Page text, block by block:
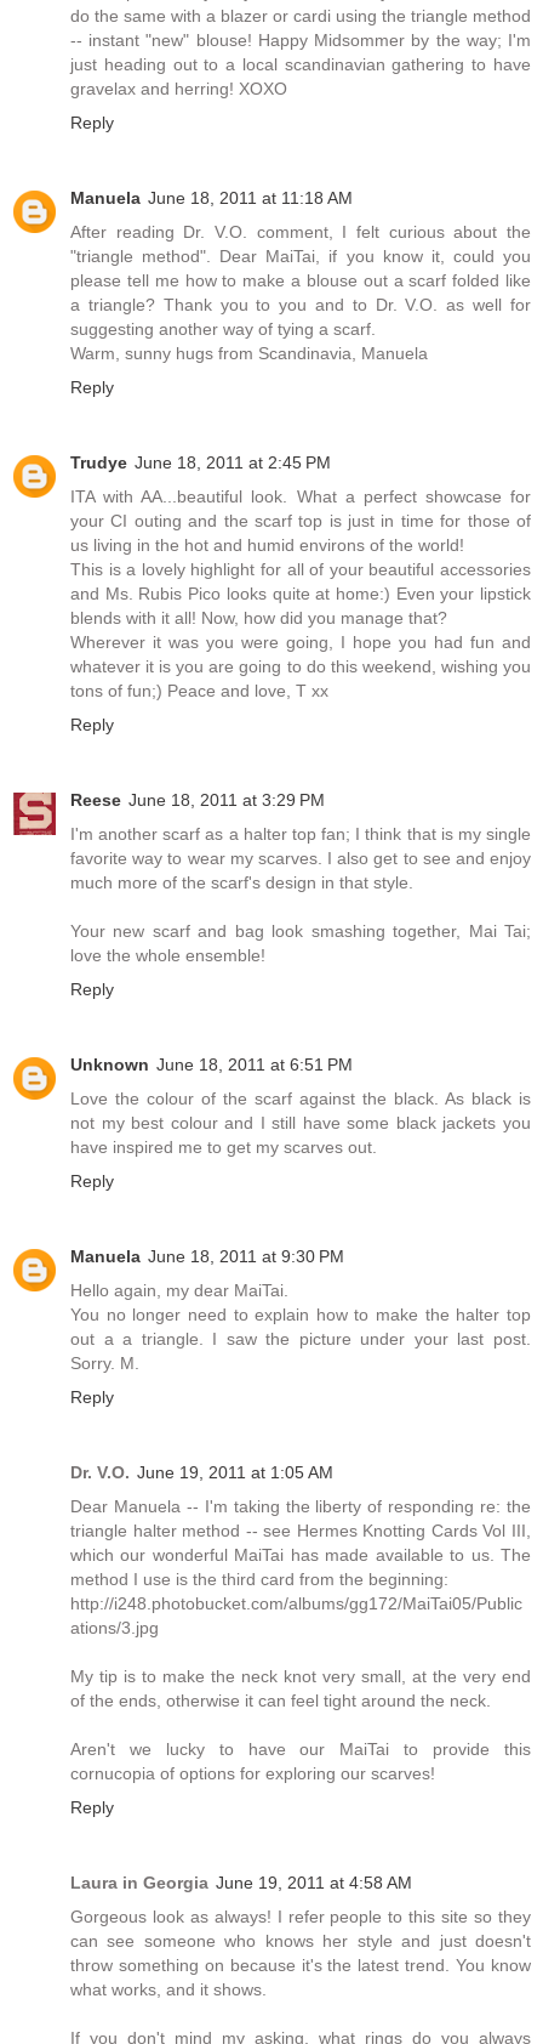
do the same with a blazer or cardi using the triangle method
-- instant "new" blouse! Happy Midsommer by the way; I'm
just heading out to a local scandinavian gathering to have
gravelax and herring! XOXO
Reply
Manuela June 18, 2011 at 11:18 AM
After reading Dr. V.O. comment, I felt curious about the
"triangle method". Dear MaiTai, if you know it, could you
please tell me how to make a blouse out a scarf folded like
a triangle? Thank you to you and to Dr. V.O. as well for
suggesting another way of tying a scarf.
Warm, sunny hugs from Scandinavia, Manuela
Reply
Trudye June 18, 2011 at 2:45 PM
ITA with AA...beautiful look. What a perfect showcase for
your CI outing and the scarf top is just in time for those of
us living in the hot and humid environs of the world!
This is a lovely highlight for all of your beautiful accessories
and Ms. Rubis Pico looks quite at home:) Even your lipstick
blends with it all! Now, how did you manage that?
Wherever it was you were going, I hope you had fun and
whatever it is you are going to do this weekend, wishing you
tons of fun;) Peace and love, T xx
Reply
Reese June 18, 2011 at 3:29 PM
I'm another scarf as a halter top fan; I think that is my single
favorite way to wear my scarves. I also get to see and enjoy
much more of the scarf's design in that style.
Your new scarf and bag look smashing together, Mai Tai;
love the whole ensemble!
Reply
Unknown June 18, 2011 at 6:51 PM
Love the colour of the scarf against the black. As black is
not my best colour and I still have some black jackets you
have inspired me to get my scarves out.
Reply
Manuela June 18, 2011 at 9:30 PM
Hello again, my dear MaiTai.
You no longer need to explain how to make the halter top
out a a triangle. I saw the picture under your last post.
Sorry. M.
Reply
Dr. V.O. June 19, 2011 at 1:05 AM
Dear Manuela -- I'm taking the liberty of responding re: the
triangle halter method -- see Hermes Knotting Cards Vol III,
which our wonderful MaiTai has made available to us. The
method I use is the third card from the beginning:
http://i248.photobucket.com/albums/gg172/MaiTai05/Public
ations/3.jpg
My tip is to make the neck knot very small, at the very end
of the ends, otherwise it can feel tight around the neck.
Aren't we lucky to have our MaiTai to provide this
cornucopia of options for exploring our scarves!
Reply
Laura in Georgia June 19, 2011 at 4:58 AM
Gorgeous look as always! I refer people to this site so they
can see someone who knows her style and just doesn't
throw something on because it's the latest trend. You know
what works, and it shows.
If you don't mind my asking, what rings do you always